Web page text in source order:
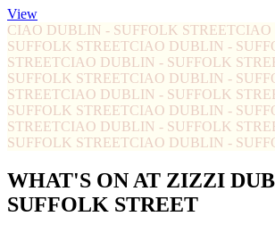
View
CIAO DUBLIN - SUFFOLK STREET
SUFFOLK STREETCIAO DUBLIN -
STREETCIAO DUBLIN - SUFFOLK
SUFFOLK STREETCIAO DUBLIN -
STREETCIAO DUBLIN - SUFFOLK
SUFFOLK STREETCIAO DUBLIN -
STREETCIAO DUBLIN - SUFFOLK
SUFFOLK STREETCIAO DUBLIN -
WHAT'S ON AT ZIZZI
SUFFOLK STREET